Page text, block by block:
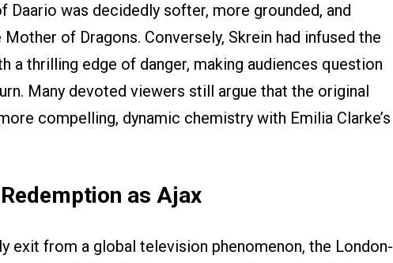
Daario was decidedly softer, more grounded, and
of Dragons. Conversely, Skrein had infused the
a thrilling edge of danger, making audiences question
Many devoted viewers still argue that the original
compelling, dynamic chemistry with Emilia Clarke’s
as Ajax
exit from a global television phenomenon, the London-